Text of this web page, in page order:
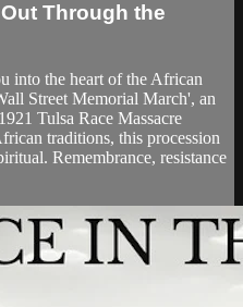
Through the
into the heart of the African
Street Memorial March', an
Tulsa Race Massacre
traditions, this procession
Remembrance, resistance